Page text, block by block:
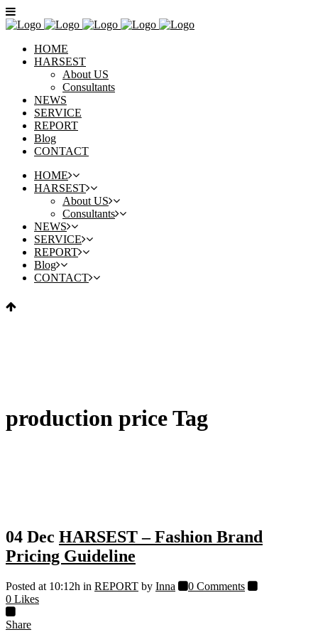
HOME
HARSEST
About US
Consultants
NEWS
SERVICE
REPORT
Blog
CONTACT
HOME
HARSEST
About US
Consultants
NEWS
SERVICE
REPORT
Blog
CONTACT
production price Tag
04 Dec HARSEST – Fashion Brand
Pricing Guideline
Posted at 10:12h in REPORT by Inna
0 Comments
0 Likes
Share